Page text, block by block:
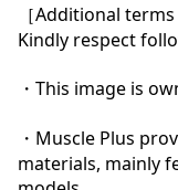
［Additional
Kindly respect
・This image is
・Muscle Plus
materials, mainly